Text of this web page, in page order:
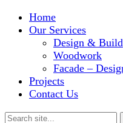
Home
Our Services
Design & Build
Woodwork
Facade –
Projects
Contact Us